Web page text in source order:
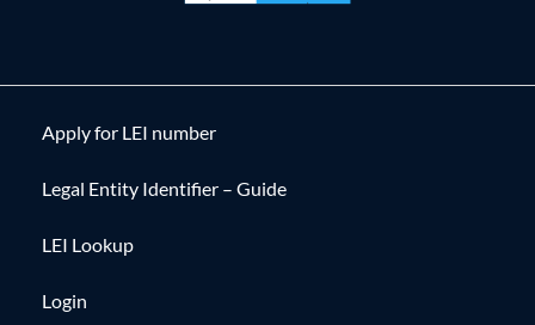
Apply for LEI number
Legal Entity Identifier – Guide
LEI Lookup
Login